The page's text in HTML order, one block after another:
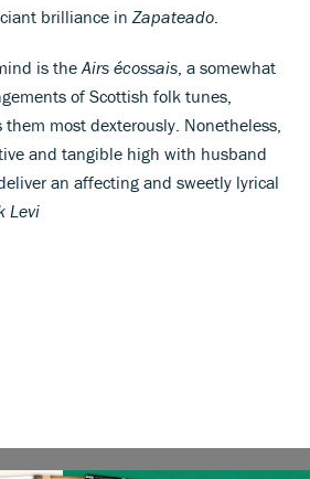
brilliance in Zapateado
is the Airs écossais , a somewhat
of Scottish folk tunes,
most dexterously. Nonetheless,
and tangible high with husband
an affecting and sweetly lyrical
Levi